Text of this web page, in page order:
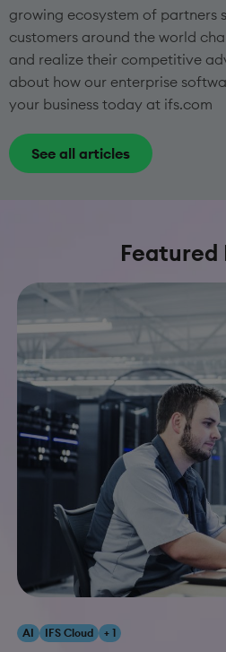
growing ecosystem of partners
customers around the world
and realize their competitive
about how our enterprise
your business today at ifs.com
See all articles
Featured
AI IFS Cloud + 1